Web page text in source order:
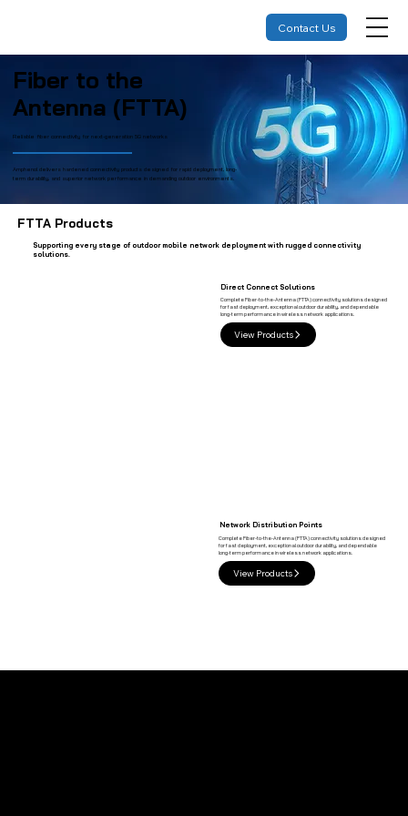
Contact Us
Fiber to the
Antenna (FTTA)
Reliable fiber connectivity for next-generation 5G networks
Amphenol delivers hardened connectivity products designed for rapid deployment, long-
term durability, and superior network performance in demanding outdoor environments.
FTTA Products
Supporting every stage of outdoor mobile network deployment with rugged connectivity
solutions.
Direct Connect Solutions
Complete Fiber-to-the-Antenna (FTTA) connectivity solutions designed
for fast deployment, exceptional outdoor durability, and dependable
long-term performance in wireless network applications.
View Products
Network Distribution Points
Complete Fiber-to-the-Antenna (FTTA) connectivity solutions designed
for fast deployment, exceptional outdoor durability, and dependable
long-term performance in wireless network applications.
View Products